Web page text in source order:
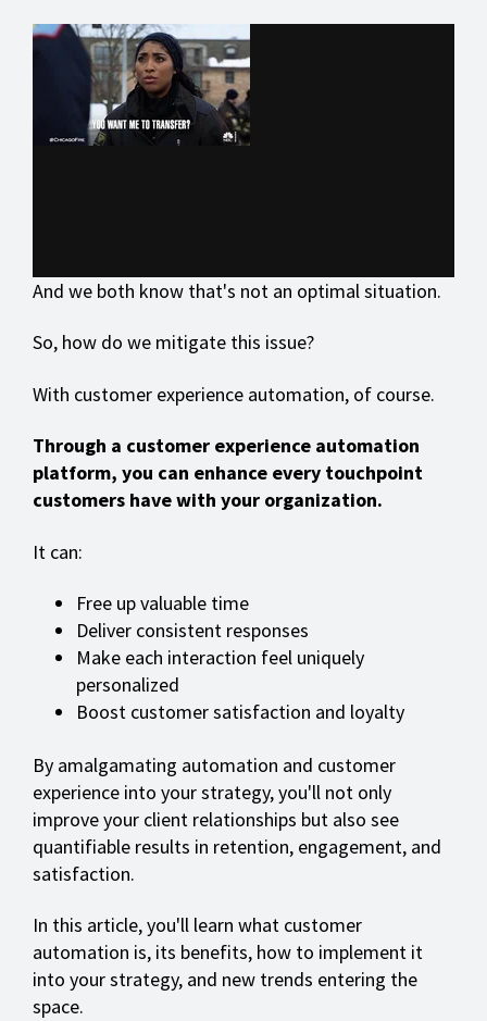
And we both know that's not an optimal situation.
So, how do we mitigate this issue?
With customer experience automation, of course.
Through a customer experience automation
platform, you can enhance every touchpoint
customers have with your organization.
It can:
Free up valuable time
Deliver consistent responses
Make each interaction feel uniquely
personalized
Boost customer satisfaction and loyalty
By amalgamating automation and customer
experience into your strategy, you'll not only
improve your client relationships but also see
quantifiable results in retention, engagement, and
satisfaction.
In this article, you'll learn what customer
automation is, its benefits, how to implement it
into your strategy, and new trends entering the
space.